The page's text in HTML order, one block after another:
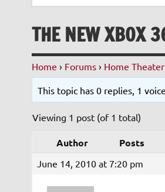
THE NEW XBOX
Home › Forums › Home
This topic has 0 replies, 1
Viewing 1 post (of 1 total)
Author Posts
June 14, 2010 at 7:20 pm